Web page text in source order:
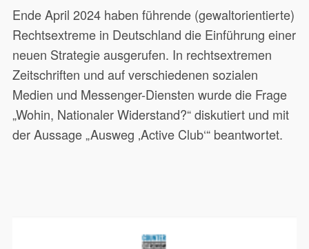
Ende April 2024 haben führende (gewaltorientierte)
Rechtsextreme in Deutschland die Einführung einer
neuen Strategie ausgerufen. In rechtsextremen
Zeitschriften und auf verschiedenen sozialen
Medien und Messenger-Diensten wurde die Frage
„Wohin, Nationaler Widerstand?“ diskutiert und mit
der Aussage „Ausweg ‚Active Club‘“ beantwortet.